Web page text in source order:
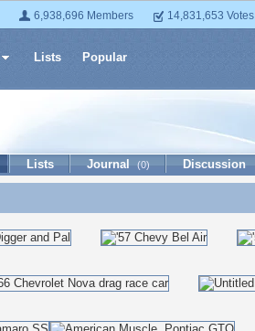
6,938,696 Members 14,831,653 Votes
Lists Popular
Lists Journal (0) Discussion